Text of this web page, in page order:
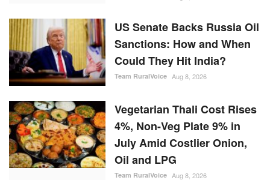
US Senate Backs Russia Oil
Sanctions: How and When
Could They Hit India?
Team RuralVoice Aug 8, 2026
Vegetarian Thali Cost Rises
4%, Non-Veg Plate 9% in
July Amid Costlier Onion,
Oil and LPG
Team RuralVoice Aug 8, 2026